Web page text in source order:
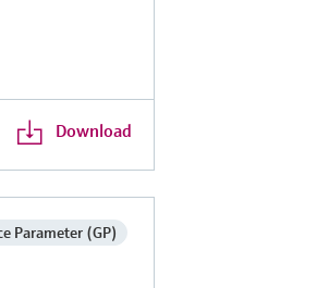
Download
Parameter (GP)